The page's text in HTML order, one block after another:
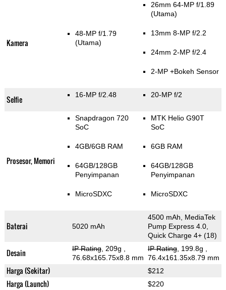
Kamera
48-MP f/1.79
(Utama)
26mm 64-MP f/1.89
(Utama)
13mm 8-MP f/2.2
24mm 2-MP f/2.4
2-MP +Bokeh Sensor
Selfie 16-MP f/2.48 20-MP f/2
Prosesor, Memori
Snapdragon 720
SoC
4GB/6GB RAM
64GB/128GB
Penyimpanan
MicroSDXC
MTK Helio G90T
SoC
6GB RAM
64GB/128GB
Penyimpanan
MicroSDXC
Baterai 5020 mAh
4500 mAh, MediaTek
Pump Express 4.0,
Quick Charge 4+ (18)
Desain IP Rating, 209g
76.68x165.75x8.8 mm
IP Rating, 199.8g
76.4x161.35x8.79 mm
Harga (Sekitar) $212
Harga (Launch) $220